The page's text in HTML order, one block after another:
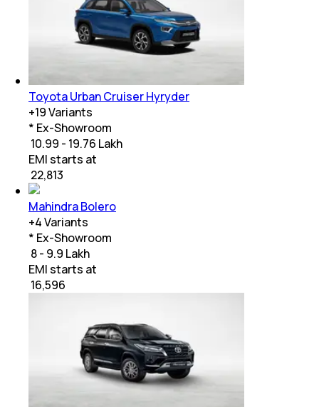
Toyota Urban Cruiser Hyryder
+19Variants
* Ex-Showroom
₹ 10.99 - 19.76 Lakh
EMI starts at
22,813
Mahindra Bolero
+4Variants
* Ex-Showroom
₹ 8 - 9.9 Lakh
EMI starts at
16,596